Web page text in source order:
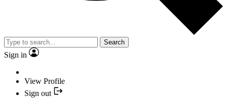
Search
Sign in
View Profile
Sign out